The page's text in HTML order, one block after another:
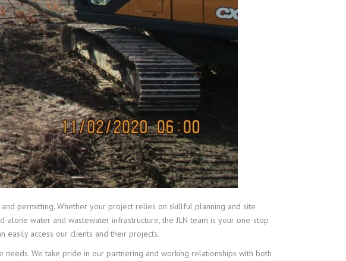
permitting. Whether your project relies on skillful planning and site
alone water and wastewater infrastructure, the JLN team is your one-stop
easily access our clients and their projects.
We take pride in our partnering and working relationships with both